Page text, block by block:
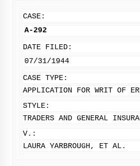
CASE:
A-292
DATE FILED:
07/31/1944
CASE TYPE:
APPLICATION FOR WRIT OF
STYLE:
TRADERS AND GENERAL
V.:
LAURA YARBROUGH, ET AL.